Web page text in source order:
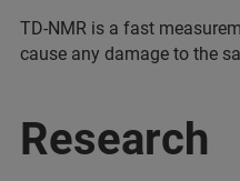
TD-NMR is a fast
cause any damage to the
Research